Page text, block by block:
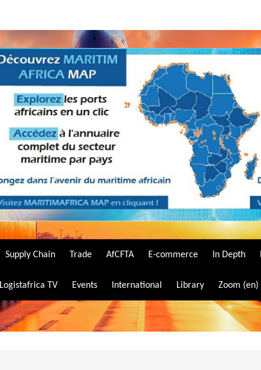
Supply Chain Trade AfCFTA E-commerce In Depth
Logistafrica TV Events International Library Zoom (en)